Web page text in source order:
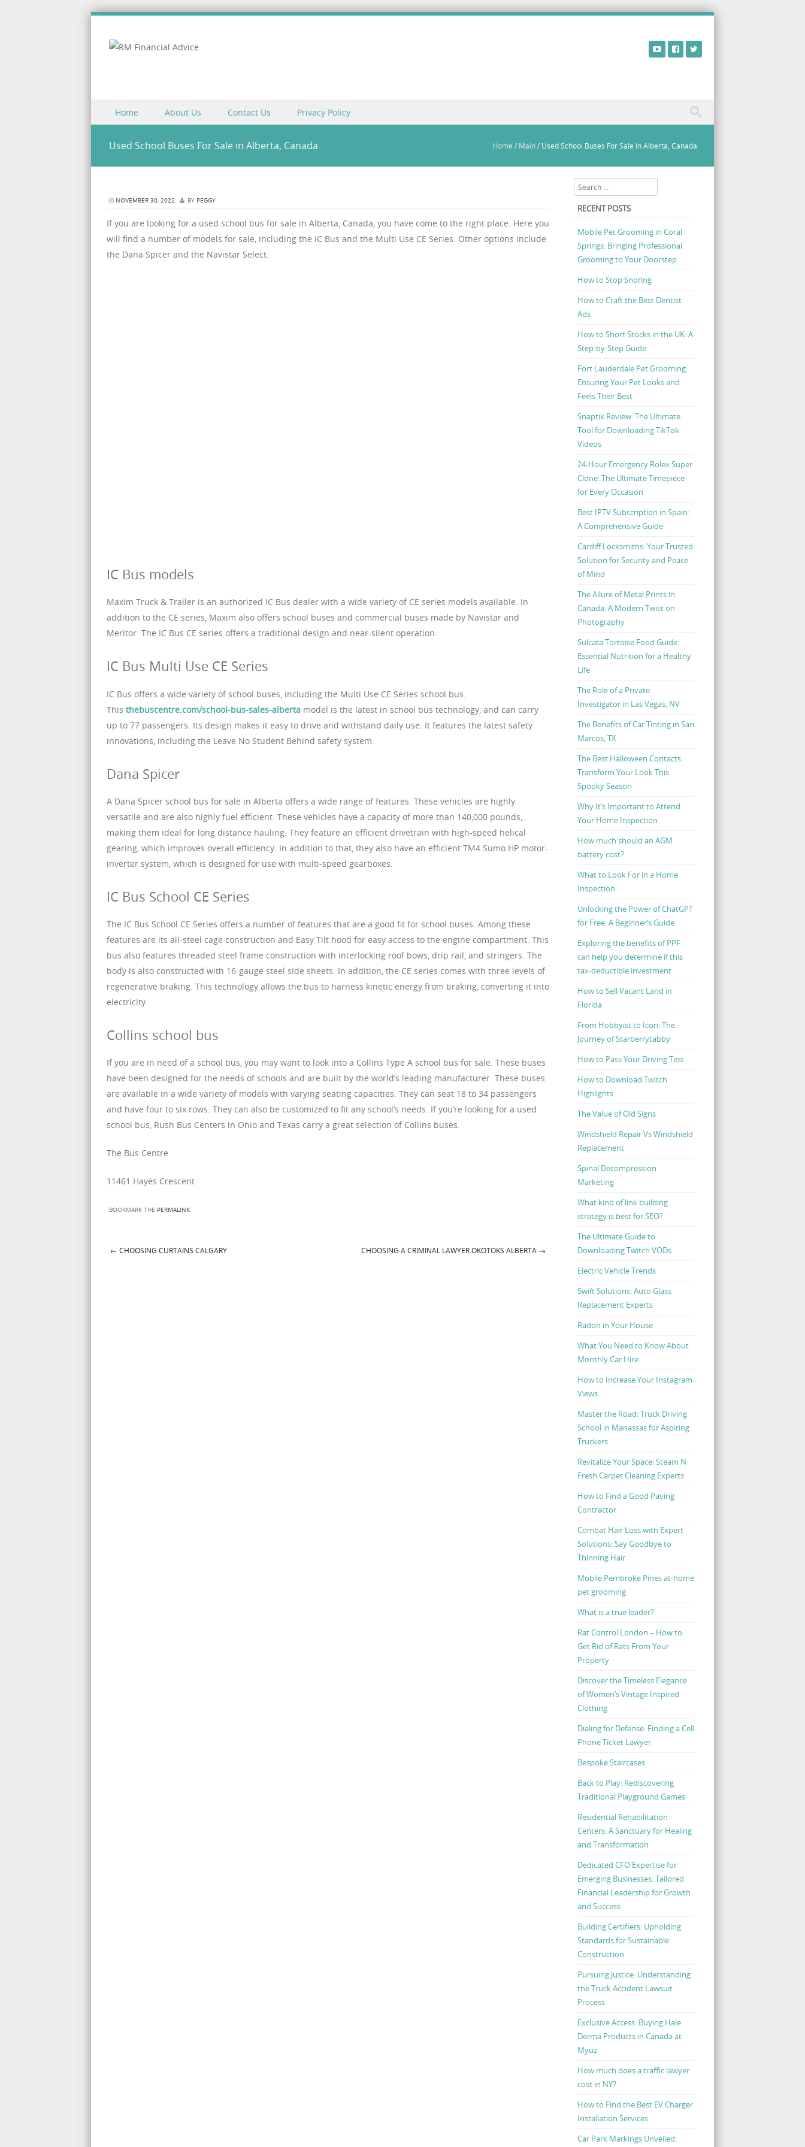
Menu
Skip to content
Home About Us Contact Us Privacy Policy
Used School Buses For Sale in Alberta, Canada Home / Main/ Used School Buses For Sale in Alberta, Canada
NOVEMBER 30, 2022 BY PEGGY
If you are looking for a used school bus for sale in Alberta, Canada, you have come to the right place. Here you
will find a number of models for sale, including the IC Bus and the Multi Use CE Series. Other options include
the Dana Spicer and the Navistar Select.
IC Bus models
Maxim Truck & Trailer is an authorized IC Bus dealer with a wide variety of CE series models available. In
addition to the CE series, Maxim also offers school buses and commercial buses made by Navistar and
Meritor. The IC Bus CE series offers a traditional design and near-silent operation.
IC Bus Multi Use CE Series
IC Bus offers a wide variety of school buses, including the Multi Use CE Series school bus.
This thebuscentre.com/school-bus-sales-alberta model is the latest in school bus technology, and can carry
up to 77 passengers. Its design makes it easy to drive and withstand daily use. It features the latest safety
innovations, including the Leave No Student Behind safety system.
Dana Spicer
A Dana Spicer school bus for sale in Alberta offers a wide range of features. These vehicles are highly
versatile and are also highly fuel efficient. These vehicles have a capacity of more than 140,000 pounds,
making them ideal for long distance hauling. They feature an efficient drivetrain with high-speed helical
gearing, which improves overall efficiency. In addition to that, they also have an efficient TM4 Sumo HP motor-
inverter system, which is designed for use with multi-speed gearboxes.
IC Bus School CE Series
The IC Bus School CE Series offers a number of features that are a good fit for school buses. Among these
features are its all-steel cage construction and Easy Tilt hood for easy access to the engine compartment. This
bus also features threaded steel frame construction with interlocking roof bows, drip rail, and stringers. The
body is also constructed with 16-gauge steel side sheets. In addition, the CE series comes with three levels of
regenerative braking. This technology allows the bus to harness kinetic energy from braking, converting it into
electricity.
Collins school bus
If you are in need of a school bus, you may want to look into a Collins Type A school bus for sale. These buses
have been designed for the needs of schools and are built by the world’s leading manufacturer. These buses
are available in a wide variety of models with varying seating capacities. They can seat 18 to 34 passengers
and have four to six rows. They can also be customized to fit any school’s needs. If you’re looking for a used
school bus, Rush Bus Centers in Ohio and Texas carry a great selection of Collins buses.
The Bus Centre
11461 Hayes Crescent
BOOKMARK THE PERMALINK.
← CHOOSING CURTAINS CALGARY CHOOSING A CRIMINAL LAWYER OKOTOKS ALBERTA →
Search
RECENT POSTS
Mobile Pet Grooming in Coral
Springs: Bringing Professional
Grooming to Your Doorstep
How to Stop Snoring
How to Craft the Best Dentist
Ads
How to Short Stocks in the UK: A
Step-by-Step Guide
Fort Lauderdale Pet Grooming:
Ensuring Your Pet Looks and
Feels Their Best
Snaptik Review: The Ultimate
Tool for Downloading TikTok
Videos
24-Hour Emergency Rolex Super
Clone: The Ultimate Timepiece
for Every Occasion
Best IPTV Subscription in Spain:
A Comprehensive Guide
Cardiff Locksmiths: Your Trusted
Solution for Security and Peace
of Mind
The Allure of Metal Prints in
Canada: A Modern Twist on
Photography
Sulcata Tortoise Food Guide:
Essential Nutrition for a Healthy
Life
The Role of a Private
Investigator in Las Vegas, NV
The Benefits of Car Tinting in San
Marcos, TX
The Best Halloween Contacts:
Transform Your Look This
Spooky Season
Why It’s Important to Attend
Your Home Inspection
How much should an AGM
battery cost?
What to Look For in a Home
Inspection
Unlocking the Power of ChatGPT
for Free: A Beginner’s Guide
Exploring the benefits of PPF
can help you determine if this
tax-deductible investment
How to Sell Vacant Land in
Florida
From Hobbyist to Icon: The
Journey of Starberrytabby
How to Pass Your Driving Test
How to Download Twitch
Highlights
The Value of Old Signs
Windshield Repair Vs Windshield
Replacement
Spinal Decompression
Marketing
What kind of link building
strategy is best for SEO?
The Ultimate Guide to
Downloading Twitch VODs
Electric Vehicle Trends
Swift Solutions: Auto Glass
Replacement Experts
Radon in Your House
What You Need to Know About
Monthly Car Hire
How to Increase Your Instagram
Views
Master the Road: Truck Driving
School in Manassas for Aspiring
Truckers
Revitalize Your Space: Steam N
Fresh Carpet Cleaning Experts
How to Find a Good Paving
Contractor
Combat Hair Loss with Expert
Solutions: Say Goodbye to
Thinning Hair
Mobile Pembroke Pines at-home
pet grooming
What is a true leader?
Rat Control London – How to
Get Rid of Rats From Your
Property
Discover the Timeless Elegance
of Women’s Vintage Inspired
Clothing
Dialing for Defense: Finding a Cell
Phone Ticket Lawyer
Bespoke Staircases
Back to Play: Rediscovering
Traditional Playground Games
Residential Rehabilitation
Centers: A Sanctuary for Healing
and Transformation
Dedicated CFO Expertise for
Emerging Businesses: Tailored
Financial Leadership for Growth
and Success
Building Certifiers: Upholding
Standards for Sustainable
Construction
Pursuing Justice: Understanding
the Truck Accident Lawsuit
Process
Exclusive Access: Buying Hale
Derma Products in Canada at
Myuz
How much does a traffic lawyer
cost in NY?
How to Find the Best EV Charger
Installation Services
Car Park Markings Unveiled: